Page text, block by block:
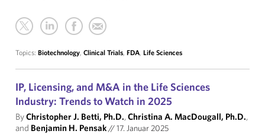
Topics: Biotechnology, Clinical Trials, FDA, Life Sciences
IP, Licensing, and M&A in the Life Sciences
Industry: Trends to Watch in 2025
ByChristopher J. Betti, Ph.D.,Christina A. MacDougall, Ph.D.,
and Benjamin H. Pensak//17. Januar 2025